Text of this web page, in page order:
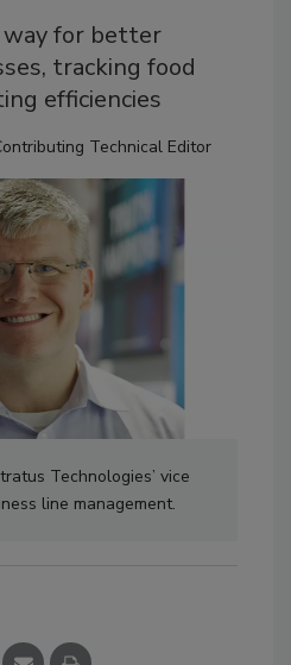
way for better
tracking food
efficiencies
Technical Editor
Technologies’ vice
line management.